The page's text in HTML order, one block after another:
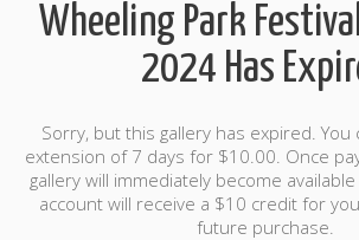
Wheeling Park
2024 Has
Sorry, but this gallery has expired. You
extension of 7 days for $10.00. Once
gallery will immediately become
account will receive a $10 credit for
future purchase.